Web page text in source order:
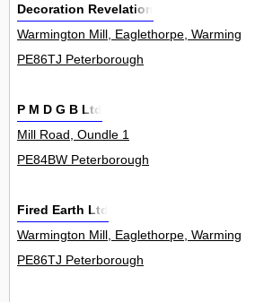
Decoration Revelation
Warmington Mill, Eaglethorpe, Warmington 0
PE86TJ Peterborough
P M D G B Ltd
Mill Road, Oundle 1
PE84BW Peterborough
Fired Earth Ltd
Warmington Mill, Eaglethorpe, Warmington 0
PE86TJ Peterborough